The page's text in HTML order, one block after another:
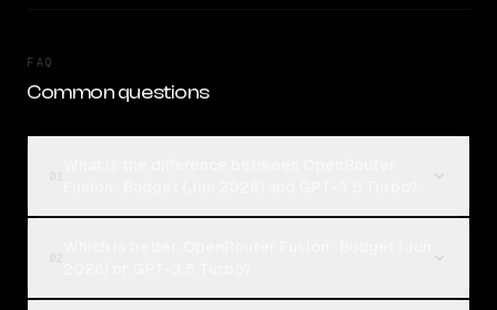
FAQ
Common questions